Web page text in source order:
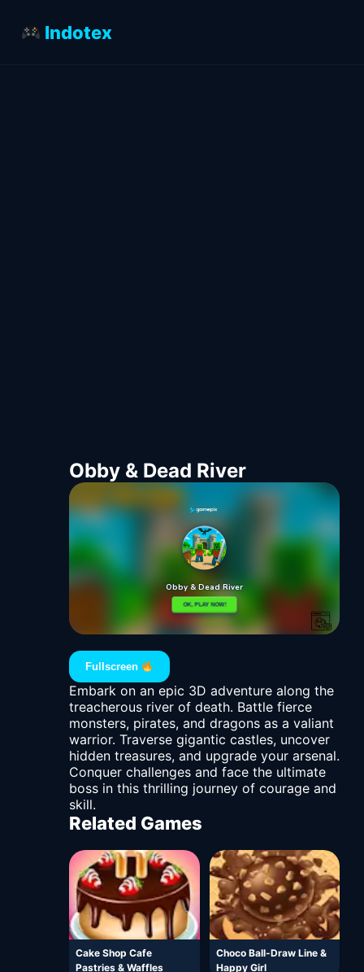
Indotex
Obby & Dead River
Fullscreen
Embark on an epic 3D adventure along the
treacherous river of death. Battle fierce
monsters, pirates, and dragons as a valiant
warrior. Traverse gigantic castles, uncover
hidden treasures, and upgrade your arsenal.
Conquer challenges and face the ultimate
boss in this thrilling journey of courage and
skill.
Related Games
Cake Shop Cafe
Pastries & Waffles
Choco Ball-Draw Line &
Happy Girl